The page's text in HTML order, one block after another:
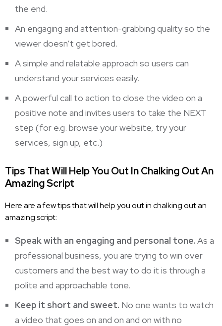
the end.
An engaging and attention-grabbing quality so the
viewer doesn’t get bored.
A simple and relatable approach so users can
understand your services easily.
A powerful call to action to close the video on a
positive note and invites users to take the NEXT
step (for e.g. browse your website, try your
services, sign up, etc.)
Tips That Will Help You Out In Chalking Out An
Amazing Script
Here are a few tips that will help you out in chalking out an
amazing script:
Speak with an engaging and personal tone. As a
professional business, you are trying to win over
customers and the best way to do it is through a
polite and approachable tone.
Keep it short and sweet. No one wants to watch
a video that goes on and on and on with no